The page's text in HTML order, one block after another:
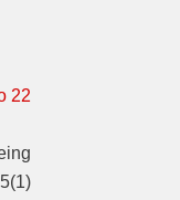
22